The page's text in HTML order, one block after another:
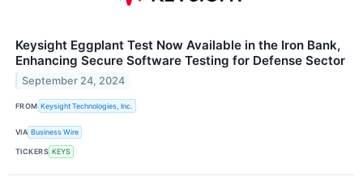
Keysight Eggplant Test Now Available in the Iron Bank,
Enhancing Secure Software Testing for Defense Sector
September 24, 2024
FROM Keysight Technologies, Inc.
VIA Business Wire
TICKERS KEYS